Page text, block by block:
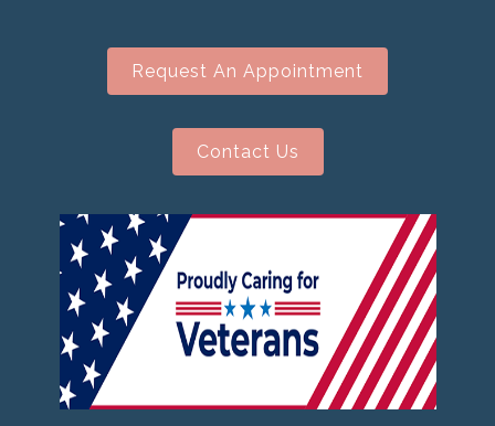
Request An Appointment
Contact Us